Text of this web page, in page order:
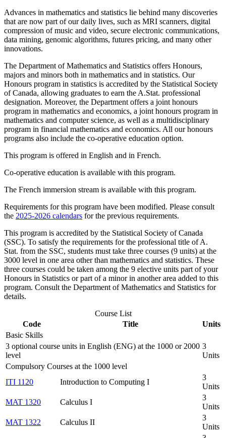
Advances in mathematics and statistics lie behind many discoveries
that are now part of our daily lives, such as MRI scanners, digital
compression of music and video, secure electronic communications,
data mining, genomic algorithms, futures pricing, and many other
innovations.
The Department of Mathematics and Statistics offers Honours,
majors and minors both in mathematics and in statistics. Our
Honours program in statistics is accredited by the Statistical Society
of Canada, allowing graduates to earn the A.Stat. professional
designation. Moreover, the Department offers a joint honours
program in mathematics and economics, a joint honours program in
mathematics and computer science, as well as a multidisciplinary
program in financial mathematics and economics. All our honours
programs also include the co-operative education option.
This program is offered in English and in French.
Co-operative education is available with this program.
The French immersion stream is available with this program.
Requirements for this program have been modified. Please consult
the 2025-2026 calendars for the previous requirements.
This program is accredited by the Statistical Society of Canada
(SSC). To satisfy the requirements for the professional title of A.
Stat. from the SSC, students must take three courses (9 units) at the
3000 level in one area other than mathematics and statistics. These
three courses could be taken among the 9 elective units part of your
Honours in Statistics or part of a minor in another area added to this
program. Consult the Department of Mathematics and Statistics for
details.
Course List
Code
Title
Units
Basic Skills
3 optional course units in English (ENG) at the 1000 or 2000
level
3
Units
Compulsory Courses at the 1000 level
ITI 1120
Introduction to Computing I
3
Units
MAT 1320
Calculus I
3
Units
MAT 1322
Calculus II
3
Units